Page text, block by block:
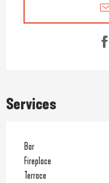
Services
Bar
Fireplace
Terrace